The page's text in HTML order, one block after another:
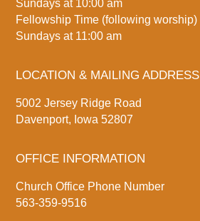
Sundays at 10:00 am
Fellowship Time (following worship)
Sundays at 11:00 am
LOCATION & MAILING ADDRESS
5002 Jersey Ridge Road
Davenport, Iowa 52807
OFFICE INFORMATION
Church Office Phone Number
563-359-9516